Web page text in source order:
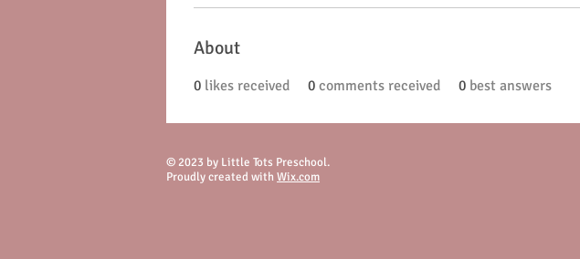
About
0 likes received 0 comments received 0 best answers
© 2023 by Little Tots Preschool.
Proudly created with Wix.com